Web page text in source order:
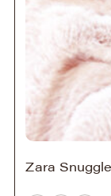
Zara Snuggle